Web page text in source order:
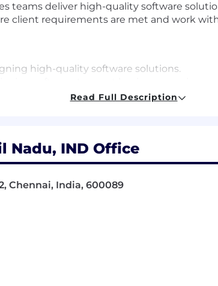
teams deliver high-quality software
client requirements are met and work
high-quality software solutions.
and Solutions Consultants, ensuring
Manager, or Team Lead regularly
throughout and after project
strong working relationships.
Read Full Description
Nadu, IND Office
Chennai, India, 600089